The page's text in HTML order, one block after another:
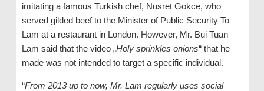
imitating a famous Turkish chef, Nusret Gokce, who
served gilded beef to the Minister of Public Security To
Lam at a restaurant in London. However, Mr. Bui Tuan
Lam said that the video „Holy sprinkles onions“ that he
made was not intended to target a specific individual.
“From 2013 up to now, Mr. Lam regularly uses social